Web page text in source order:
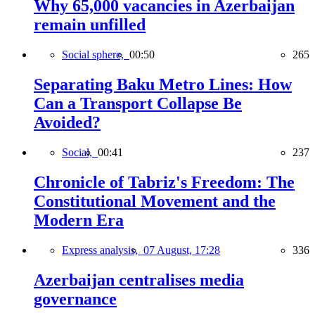
Why 65,000 vacancies in Azerbaijan
remain unfilled
Social sphere, 00:50 265
Separating Baku Metro Lines: How
Can a Transport Collapse Be
Avoided?
Social, 00:41 237
Chronicle of Tabriz's Freedom: The
Constitutional Movement and the
Modern Era
Express analysis, 07 August, 17:28 336
Azerbaijan centralises media
governance